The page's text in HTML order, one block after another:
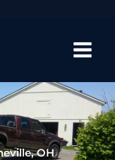
OH